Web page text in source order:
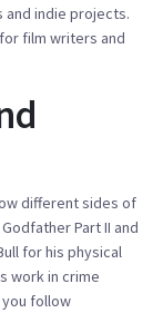
and indie projects.
film writers and
different sides of
Part II and
for his physical
work in crime
follow